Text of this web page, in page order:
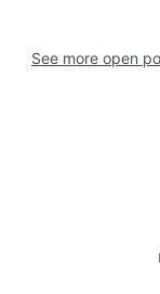
See more open